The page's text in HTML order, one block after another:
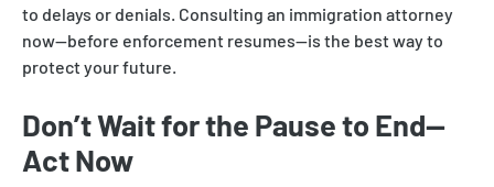
to delays or denials. Consulting an immigration attorney
now—before enforcement resumes—is the best way to
protect your future.
Don’t Wait for the Pause to End—
Act Now